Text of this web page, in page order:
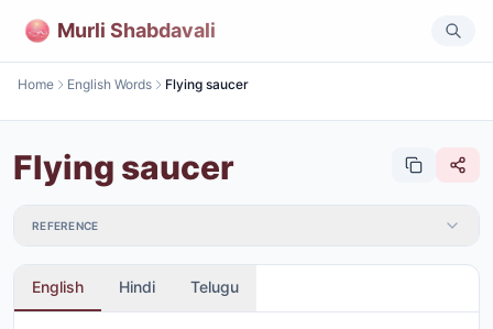
Murli Shabdavali
Home English Words Flying saucer
Flying saucer
REFERENCE
English Hindi Telugu